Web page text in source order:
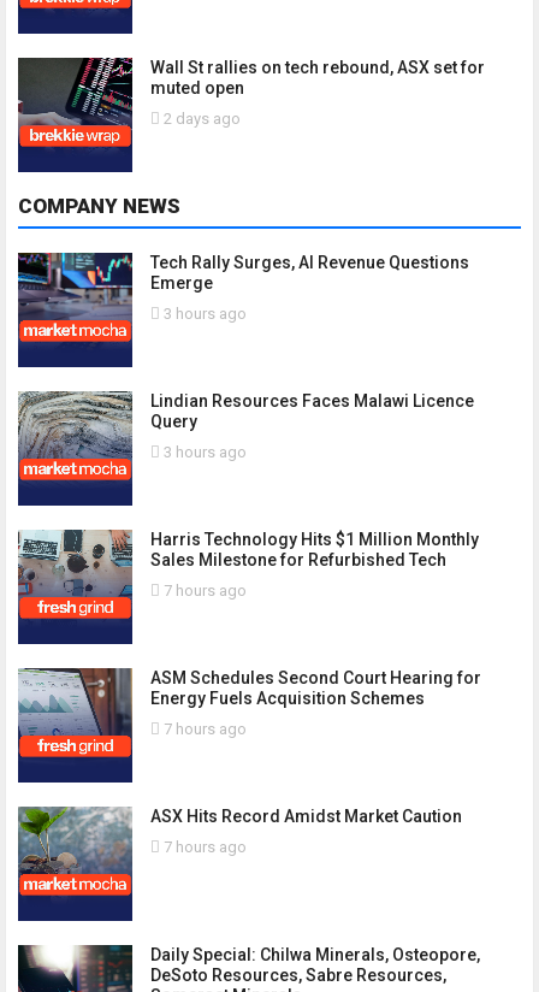
Wall St rallies on tech rebound, ASX set for
muted open
2 days ago
COMPANY NEWS
Tech Rally Surges, AI Revenue Questions
Emerge
3 hours ago
Lindian Resources Faces Malawi Licence
Query
3 hours ago
Harris Technology Hits $1 Million Monthly
Sales Milestone for Refurbished Tech
7 hours ago
ASM Schedules Second Court Hearing for
Energy Fuels Acquisition Schemes
7 hours ago
ASX Hits Record Amidst Market Caution
7 hours ago
Daily Special: Chilwa Minerals, Osteopore,
DeSoto Resources, Sabre Resources,